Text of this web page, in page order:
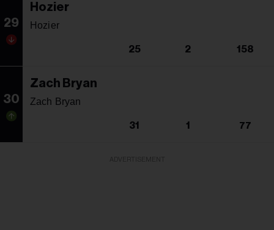
29
Hozier
Hozier
25 2 158
30
Zach Bryan
Zach Bryan
31 1 77